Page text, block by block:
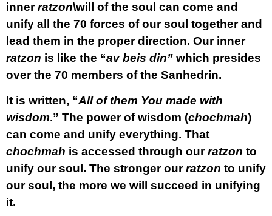
innerratzon\will of the soul can come and
unify all the 70 forces of our soul together and
lead them in the proper direction. Our inner
ratzon is like the “av beis din” which presides
over the 70 members of the Sanhedrin.
It is written, “All of them You made with
wisdom.” The power of wisdom (chochmah)
can come and unify everything. That
chochmah is accessed through ourratzon to
unify our soul. The stronger ourratzon to unify
our soul, the more we will succeed in unifying
it.